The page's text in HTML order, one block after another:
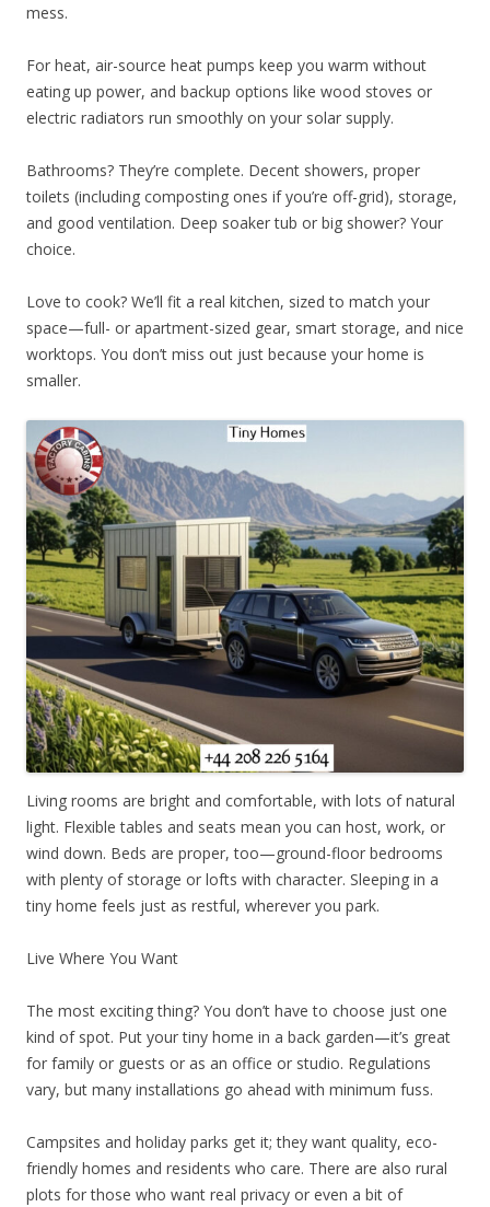
mess.
For heat, air-source heat pumps keep you warm without
eating up power, and backup options like wood stoves or
electric radiators run smoothly on your solar supply.
Bathrooms? They’re complete. Decent showers, proper
toilets (including composting ones if you’re off-grid), storage,
and good ventilation. Deep soaker tub or big shower? Your
choice.
Love to cook? We’ll fit a real kitchen, sized to match your
space—full- or apartment-sized gear, smart storage, and nice
worktops. You don’t miss out just because your home is
smaller.
Living rooms are bright and comfortable, with lots of natural
light. Flexible tables and seats mean you can host, work, or
wind down. Beds are proper, too—ground-floor bedrooms
with plenty of storage or lofts with character. Sleeping in a
tiny home feels just as restful, wherever you park.
Live Where You Want
The most exciting thing? You don’t have to choose just one
kind of spot. Put your tiny home in a back garden—it’s great
for family or guests or as an office or studio. Regulations
vary, but many installations go ahead with minimum fuss.
Campsites and holiday parks get it; they want quality, eco-
friendly homes and residents who care. There are also rural
plots for those who want real privacy or even a bit of